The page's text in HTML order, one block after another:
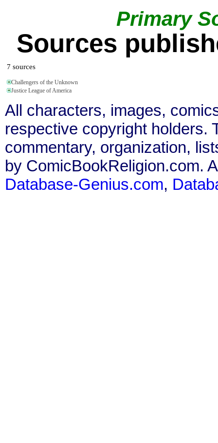
Primary
Sources
7 sources
Challengers of the Unknown
Justice League of America
All characters, images,
respective copyright holders.
commentary, organization,
by ComicBookReligion.com.
Database-Genius.com,